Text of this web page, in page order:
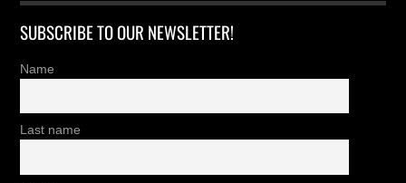
SUBSCRIBE TO OUR NEWSLETTER!
Name
Last name